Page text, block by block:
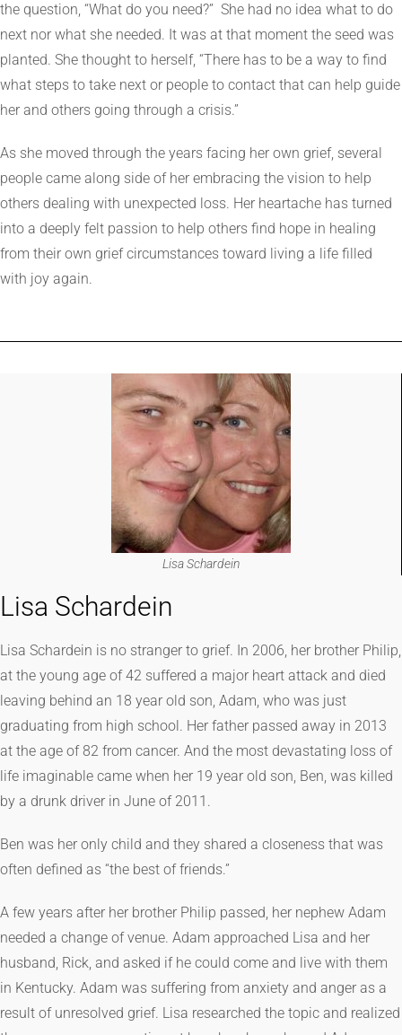
the question, “What do you need?” She had no idea what to do
next nor what she needed. It was at that moment the seed was
planted. She thought to herself, “There has to be a way to find
what steps to take next or people to contact that can help guide
her and others going through a crisis.”
As she moved through the years facing her own grief, several
people came along side of her embracing the vision to help
others dealing with unexpected loss. Her heartache has turned
into a deeply felt passion to help others find hope in healing
from their own grief circumstances toward living a life filled
with joy again.
Lisa Schardein
Lisa Schardein
Lisa Schardein is no stranger to grief. In 2006, her brother Philip,
at the young age of 42 suffered a major heart attack and died
leaving behind an 18 year old son, Adam, who was just
graduating from high school. Her father passed away in 2013
at the age of 82 from cancer. And the most devastating loss of
life imaginable came when her 19 year old son, Ben, was killed
by a drunk driver in June of 2011.
Ben was her only child and they shared a closeness that was
often defined as “the best of friends.”
A few years after her brother Philip passed, her nephew Adam
needed a change of venue. Adam approached Lisa and her
husband, Rick, and asked if he could come and live with them
in Kentucky. Adam was suffering from anxiety and anger as a
result of unresolved grief. Lisa researched the topic and realized